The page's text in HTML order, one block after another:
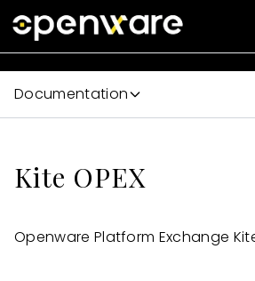
Documentation
Kite OPEX
Openware Platform Exchange